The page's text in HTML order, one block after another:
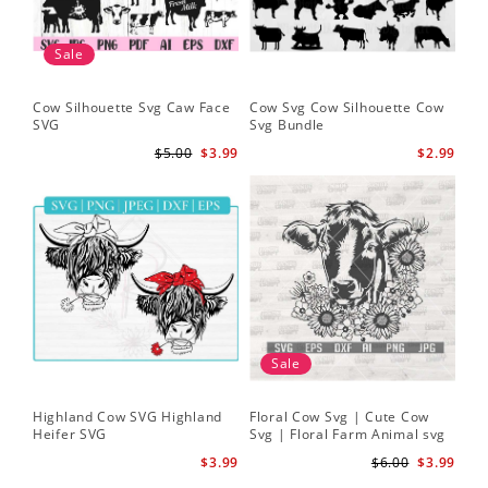
Sale
Cow Silhouette Svg Caw Face
SVG
$3.99
$5.00
Cow Svg Cow Silhouette Cow
Svg Bundle
$2.99
Highland Cow SVG Highland
Heifer SVG
$3.99
Sale
Floral Cow Svg | Cute Cow
Svg | Floral Farm Animal svg
$3.99
$6.00